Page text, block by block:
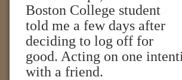
Boston College student
told me a few days after
deciding to log off for
good. Acting on one
with a friend.